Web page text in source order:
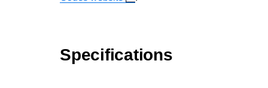
Specifications